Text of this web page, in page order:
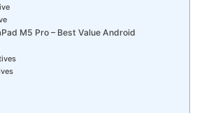
M5 Pro – Best Value Android